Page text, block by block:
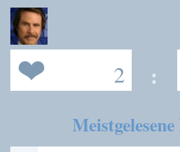
2 :
Meistgelesene